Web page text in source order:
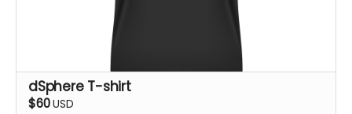
dSphere T-shirt
$60USD